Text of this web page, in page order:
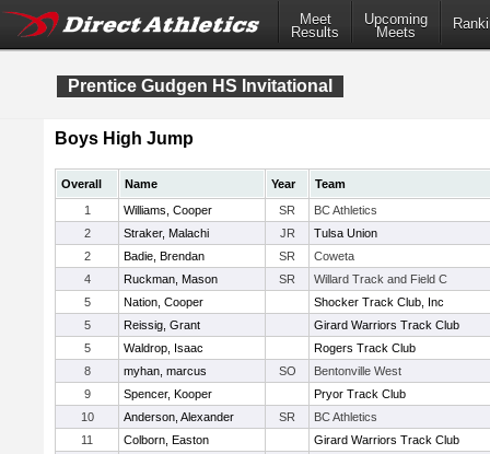
Meet
Results
Upcoming
Meets
Prentice Gudgen HS Invitational
Boys High Jump
Overall Name Year
Team
1
Williams, Cooper SR
BC Athletics
2
Straker, Malachi JR
Tulsa Union
2
Badie, Brendan SR
Coweta
4
Ruckman, Mason SR
Willard Track and Field C
5
Nation, Cooper
Shocker Track Club, Inc
5
Reissig, Grant
Girard Warriors Track Club
5
Waldrop, Isaac
Rogers Track Club
8
myhan, marcus SO
Bentonville West
9
Spencer, Kooper
Pryor Track Club
10
Anderson, Alexander SR
BC Athletics
11
Colborn, Easton
Girard Warriors Track Club